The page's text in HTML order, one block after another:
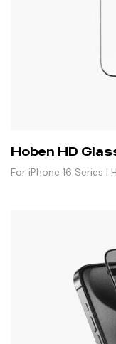
Hoben HD
For iPhone 16 Series |